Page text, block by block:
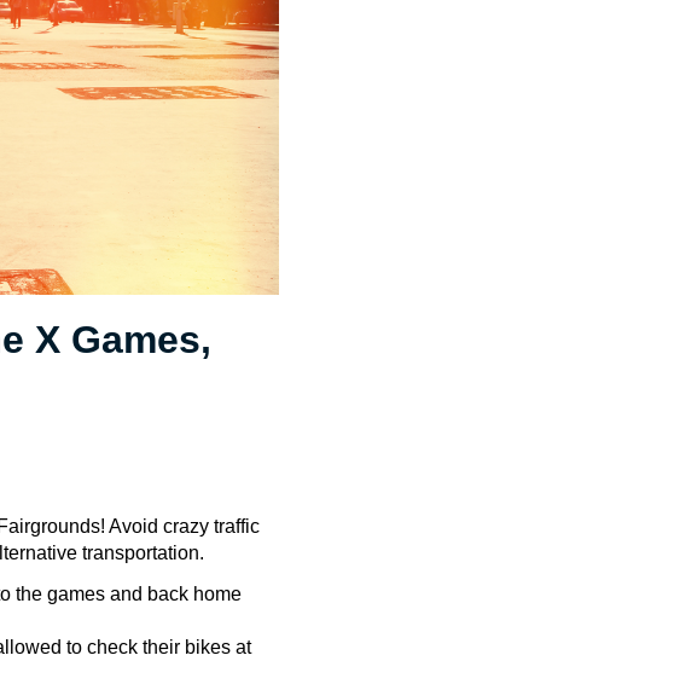
X Games,
Avoid crazy traffic
transportation.
the games and back home
to check their bikes at